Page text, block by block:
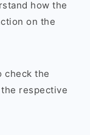
how the
on the
check the
respective